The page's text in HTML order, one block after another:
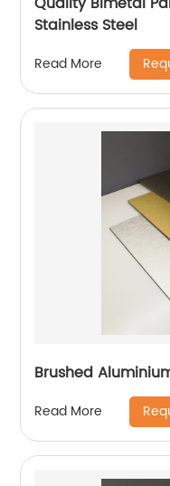
Stainless Steel
Read More
Brushed
Read More